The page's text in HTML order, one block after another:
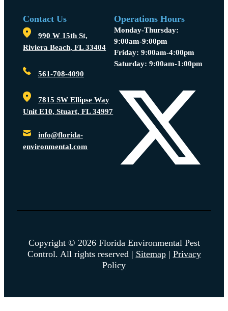
Contact Us
990 W 15th St,
Riviera Beach, FL 33404
561-708-4090
7815 SW Ellipse Way
Unit E10, Stuart, FL 34997
info@florida-
environmental.com
Operations Hours
Monday-Thursday:
9:00am-9:00pm
Friday: 9:00am-4:00pm
Saturday: 9:00am-1:00pm
Copyright © 2026 Florida Environmental Pest
Control. All rights reserved | Sitemap| Privacy
Policy